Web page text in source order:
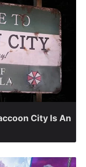
City Is An